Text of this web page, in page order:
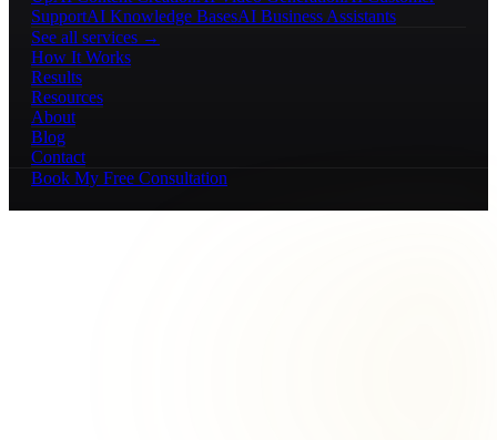
SupportAI Knowledge BasesAI Business Assistants
See all services →
How It Works
Results
Resources
About
Blog
Contact
Book My Free Consultation